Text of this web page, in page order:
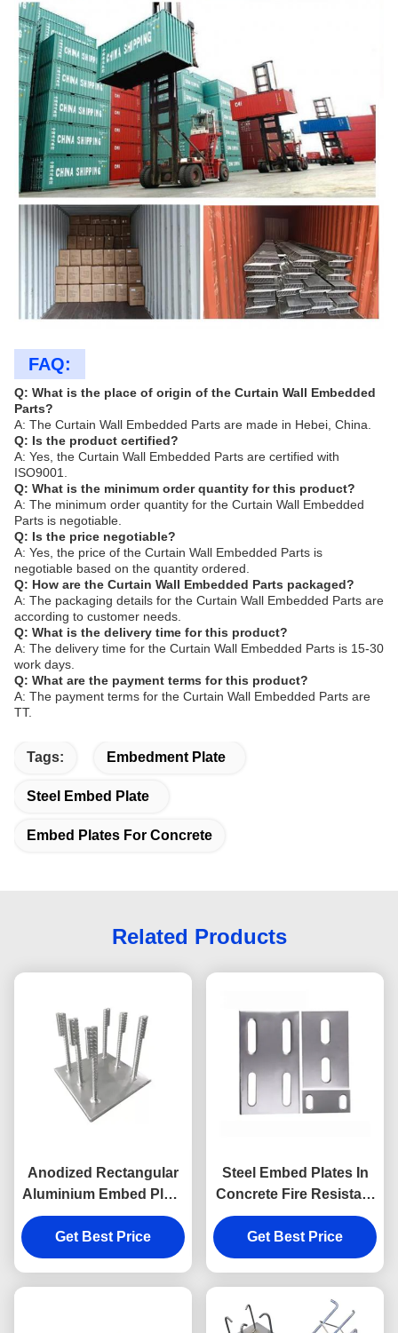
FAQ:
Q: What is the place of origin of the Curtain Wall Embedded
Parts?
A: The Curtain Wall Embedded Parts are made in Hebei, China.
Q: Is the product certified?
A: Yes, the Curtain Wall Embedded Parts are certified with
ISO9001.
Q: What is the minimum order quantity for this product?
A: The minimum order quantity for the Curtain Wall Embedded
Parts is negotiable.
Q: Is the price negotiable?
A: Yes, the price of the Curtain Wall Embedded Parts is
negotiable based on the quantity ordered.
Q: How are the Curtain Wall Embedded Parts packaged?
A: The packaging details for the Curtain Wall Embedded Parts are
according to customer needs.
Q: What is the delivery time for this product?
A: The delivery time for the Curtain Wall Embedded Parts is 15-30
work days.
Q: What are the payment terms for this product?
A: The payment terms for the Curtain Wall Embedded Parts are
TT.
Tags: Embedment Plate
Steel Embed Plate
Embed Plates For Concrete
Related Products
Anodized Rectangular
Aluminium Embed Plate
With Headed Studs
Get Best Price
Steel Embed Plates In
Concrete Fire Resistant
Embedment Plate
Get Best Price